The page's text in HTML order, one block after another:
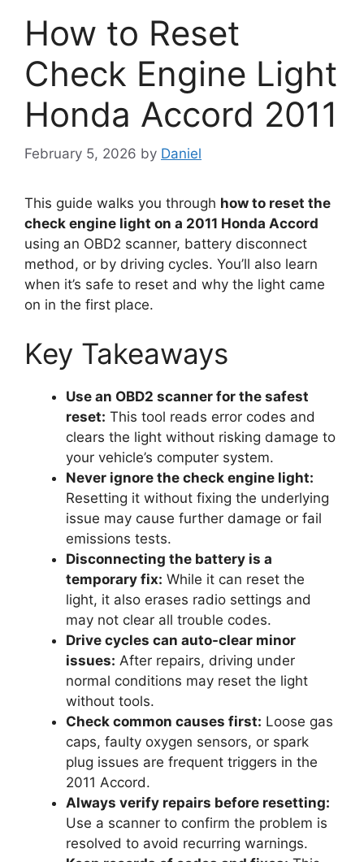
How to Reset
Check Engine Light
Honda Accord 2011
February 5, 2026 by Daniel
This guide walks you through how to reset the
check engine light on a 2011 Honda Accord
using an OBD2 scanner, battery disconnect
method, or by driving cycles. You’ll also learn
when it’s safe to reset and why the light came
on in the first place.
Key Takeaways
Use an OBD2 scanner for the safest
reset: This tool reads error codes and
clears the light without risking damage to
your vehicle’s computer system.
Never ignore the check engine light:
Resetting it without fixing the underlying
issue may cause further damage or fail
emissions tests.
Disconnecting the battery is a
temporary fix: While it can reset the
light, it also erases radio settings and
may not clear all trouble codes.
Drive cycles can auto-clear minor
issues: After repairs, driving under
normal conditions may reset the light
without tools.
Check common causes first: Loose gas
caps, faulty oxygen sensors, or spark
plug issues are frequent triggers in the
2011 Accord.
Always verify repairs before resetting:
Use a scanner to confirm the problem is
resolved to avoid recurring warnings.